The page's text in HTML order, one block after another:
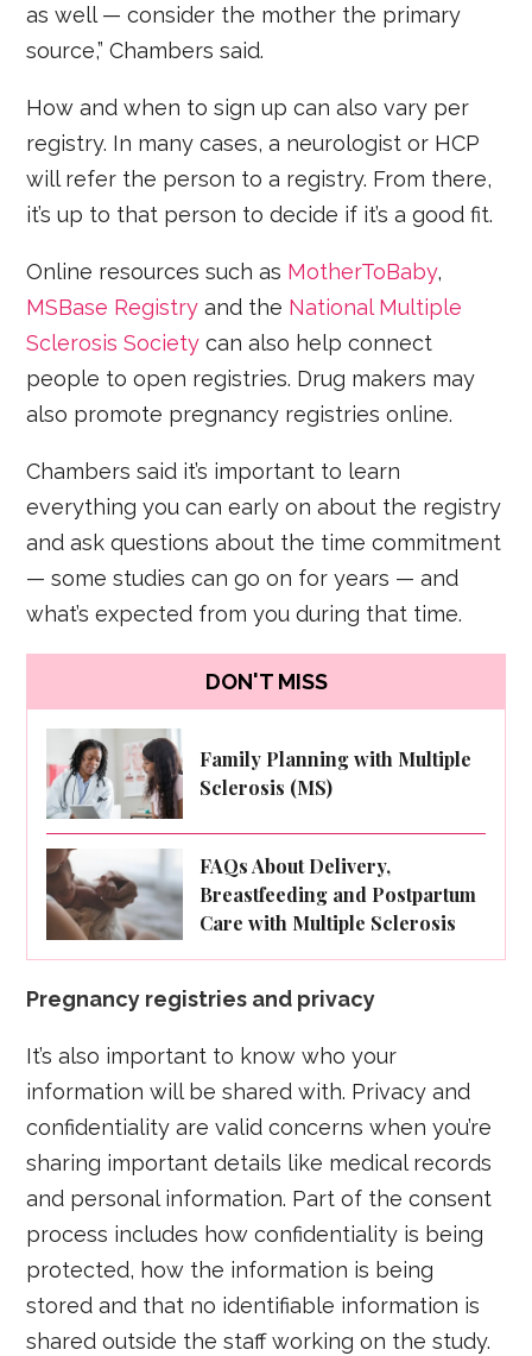
as well — consider the mother the primary
source,” Chambers said.
How and when to sign up can also vary per
registry. In many cases, a neurologist or HCP
will refer the person to a registry. From there,
it’s up to that person to decide if it’s a good fit.
Online resources such as MotherToBaby,
MSBase Registry and the National Multiple
Sclerosis Society can also help connect
people to open registries. Drug makers may
also promote pregnancy registries online.
Chambers said it’s important to learn
everything you can early on about the registry
and ask questions about the time commitment
— some studies can go on for years — and
what’s expected from you during that time.
DON'T MISS
Family Planning with Multiple
Sclerosis (MS)
FAQs About Delivery,
Breastfeeding and Postpartum
Care with Multiple Sclerosis
Pregnancy registries and privacy
It’s also important to know who your
information will be shared with. Privacy and
confidentiality are valid concerns when you’re
sharing important details like medical records
and personal information. Part of the consent
process includes how confidentiality is being
protected, how the information is being
stored and that no identifiable information is
shared outside the staff working on the study.